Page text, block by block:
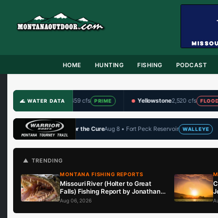
HOME HUNTING FISHING PODCAST
🌊 WATER DATA
Gallatin459 cfs PRIME Yellowstone 2,520 cfs FLOOD Big
🏆 UPCOMING
Aug 8 • Fort Peck Reservoir WALLEYE John Arnold Memorial
▲ TRENDING
MONTANA FISHING REPORTS
Missouri River (Holter to Great
Falls) Fishing Report by Jonathan
Miller with Capital Sports in Helena
Aug 06, 2026